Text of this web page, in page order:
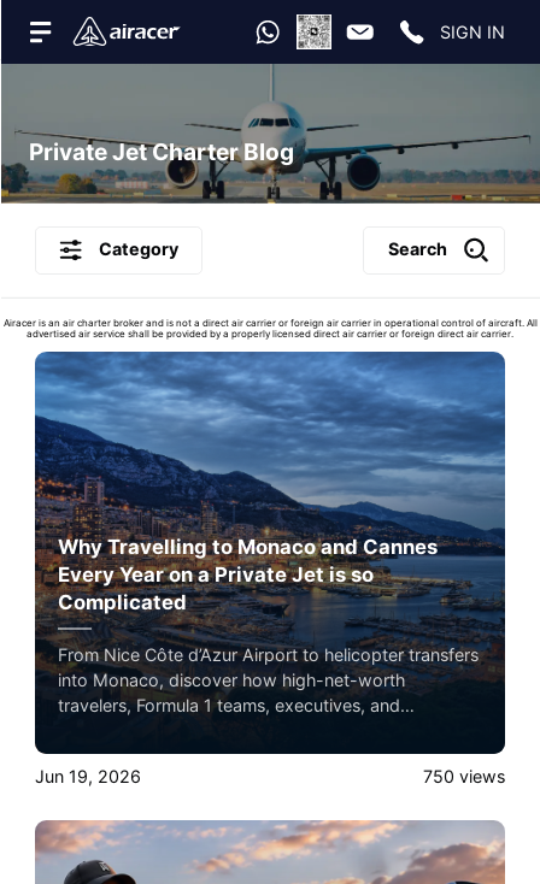
SIGN IN
Private Jet Charter Blog
Category Search
Airacer is an air charter broker and is not a direct air carrier or foreign air carrier in operational control of aircraft. All
advertised air service shall be provided by a properly licensed direct air carrier or foreign direct air carrier.
Why Travelling to Monaco and Cannes
Every Year on a Private Jet is so
Complicated
From Nice Côte d’Azur Airport to helicopter transfers
into Monaco, discover how high-net-worth
travelers, Formula 1 teams, executives, and
aviation corridors in the world.
Jun 19, 2026
750 views